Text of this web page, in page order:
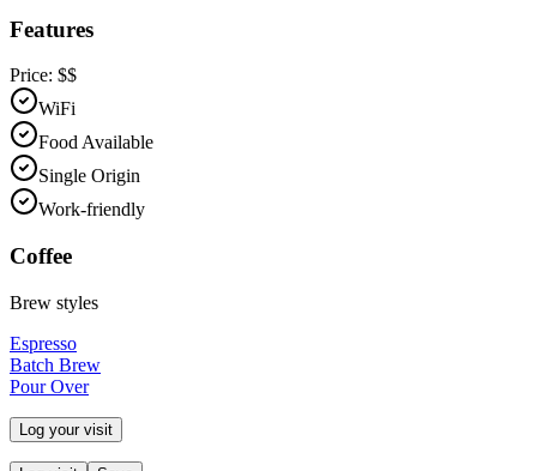
Features
Price: $$
WiFi
Food Available
Single Origin
Work-friendly
Coffee
Brew styles
Espresso
Batch Brew
Pour Over
Log your visit